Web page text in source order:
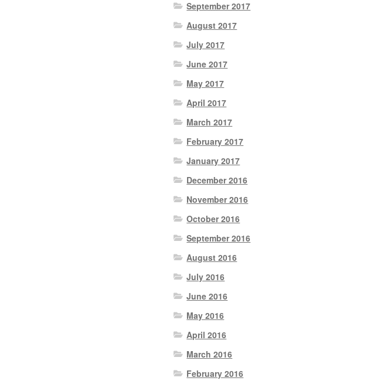
September 2017
August 2017
July 2017
June 2017
May 2017
April 2017
March 2017
February 2017
January 2017
December 2016
November 2016
October 2016
September 2016
August 2016
July 2016
June 2016
May 2016
April 2016
March 2016
February 2016